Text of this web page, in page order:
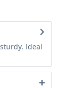
Ideal